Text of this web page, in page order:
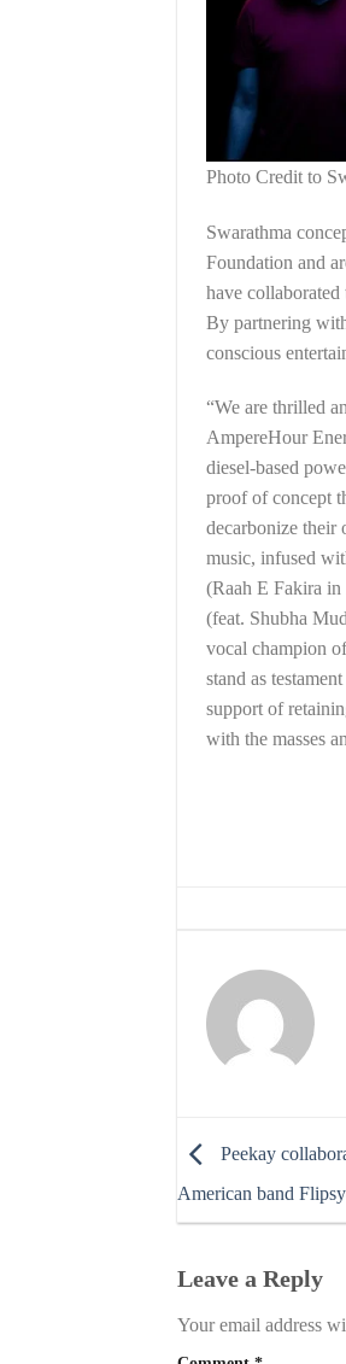
Photo Credit to
Swarathma
Foundation and
have
By partnering
conscious
“We are thrilled
AmpereHour
diesel-based
proof of concept
decarbonize their
music, infused
(Raah E Fakira in
(feat. Shubha
vocal champion
stand as
support of
with the masses
Peekay
American band
Leave a Reply
Your email address